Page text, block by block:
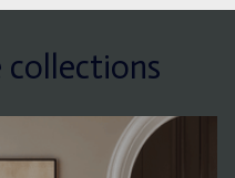
collections